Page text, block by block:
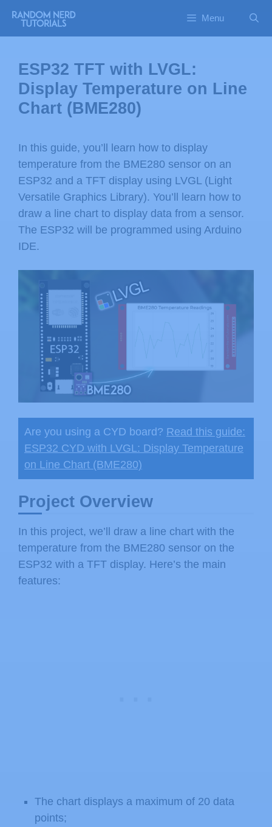
Menu
ESP32 TFT with LVGL:
Display Temperature on Line
Chart (BME280)
In this guide, you’ll learn how to display
temperature from the BME280 sensor on an
ESP32 and a TFT display using LVGL (Light
Versatile Graphics Library). You’ll learn how to
draw a line chart to display data from a sensor.
The ESP32 will be programmed using Arduino
IDE.
Are you using a CYD board? Read this guide:
ESP32 CYD with LVGL: Display Temperature
on Line Chart (BME280)
Project Overview
In this project, we’ll draw a line chart with the
temperature from the BME280 sensor on the
ESP32 with a TFT display. Here’s the main
features:
The chart displays a maximum of 20 data
points;